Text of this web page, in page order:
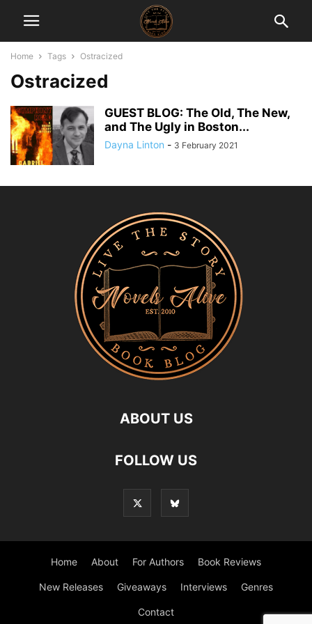
Home Tags Ostracized
Ostracized
GUEST BLOG: The Old, The New,
and The Ugly in Boston...
Dayna Linton - 3 February 2021
ABOUT US
FOLLOW US
Home About For Authors Book Reviews
New Releases Giveaways Interviews Genres
Contact